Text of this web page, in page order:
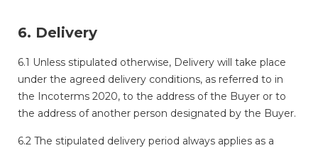
6. Delivery
6.1 Unless stipulated otherwise, Delivery will take place
under the agreed delivery conditions, as referred to in
the Incoterms 2020, to the address of the Buyer or to
the address of another person designated by the Buyer.
6.2 The stipulated delivery period always applies as a